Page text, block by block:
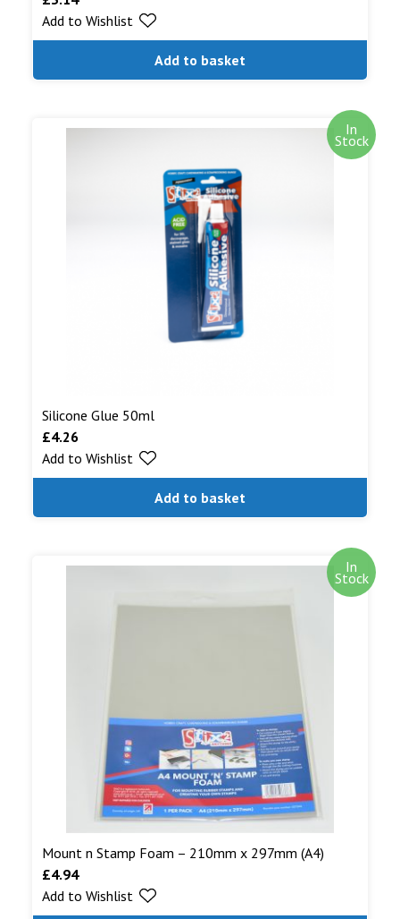
out of 5
Add to basket
Add to Wishlist
In
Stock
Silicone Glue 50ml
£4.26
Add to basket
Add to Wishlist
In
Stock
Mount n Stamp Foam – 210mm x 297mm (A4)
£4.94
Add to Wishlist